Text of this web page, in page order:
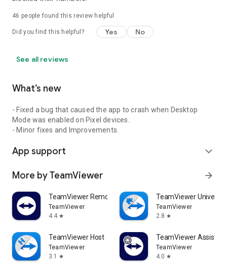
46 people found this review helpful
Did you find this helpful? Yes No
See all reviews
What’s new
- Fixed a bug that caused the app to crash when Desktop
Mode was enabled on Pixel devices.
- Minor fixes and Improvements.
App support expand_more
More by TeamViewer arrow_forward
TeamViewer Remote Control
TeamViewer
4.4 star
TeamViewer
TeamViewer
2.8 star
TeamViewer Host
TeamViewer
3.1
star
TeamViewer Assist
TeamViewer
4.0 star